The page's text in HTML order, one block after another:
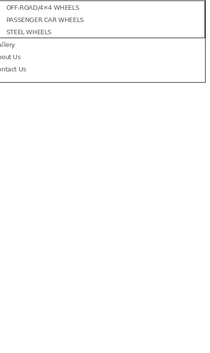
OFF-ROAD/4×4 WHEELS
PASSENGER CAR WHEELS
STEEL WHEELS
Us
Us